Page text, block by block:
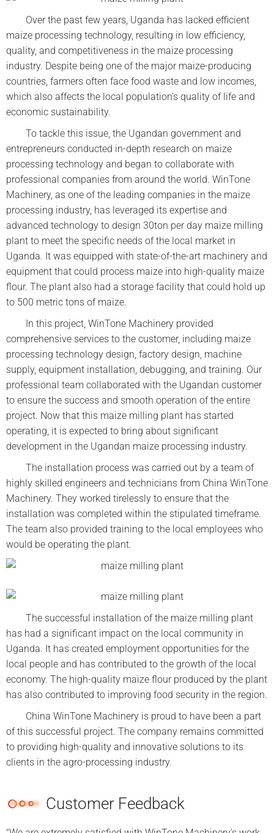
Over the past few years, Uganda has lacked efficient
maize processing technology, resulting in low efficiency,
quality, and competitiveness in the maize processing
industry. Despite being one of the major maize-producing
countries, farmers often face food waste and low incomes,
which also affects the local population's quality of life and
economic sustainability.
To tackle this issue, the Ugandan government and
entrepreneurs conducted in-depth research on maize
processing technology and began to collaborate with
professional companies from around the world. WinTone
Machinery, as one of the leading companies in the maize
processing industry, has leveraged its expertise and
advanced technology to design 30ton per day maize milling
plant to meet the specific needs of the local market in
Uganda. It was equipped with state-of-the-art machinery and
equipment that could process maize into high-quality maize
flour. The plant also had a storage facility that could hold up
to 500 metric tons of maize.
In this project, WinTone Machinery provided
comprehensive services to the customer, including maize
processing technology design, factory design, machine
supply, equipment installation, debugging, and training. Our
professional team collaborated with the Ugandan customer
to ensure the success and smooth operation of the entire
project. Now that this maize milling plant has started
operating, it is expected to bring about significant
development in the Ugandan maize processing industry.
The installation process was carried out by a team of
highly skilled engineers and technicians from China WinTone
Machinery. They worked tirelessly to ensure that the
installation was completed within the stipulated timeframe.
The team also provided training to the local employees who
would be operating the plant.
The successful installation of the maize milling plant
has had a significant impact on the local community in
Uganda. It has created employment opportunities for the
local people and has contributed to the growth of the local
economy. The high-quality maize flour produced by the plant
has also contributed to improving food security in the region.
China WinTone Machinery is proud to have been a part
of this successful project. The company remains committed
to providing high-quality and innovative solutions to its
clients in the agro-processing industry.
Customer Feedback